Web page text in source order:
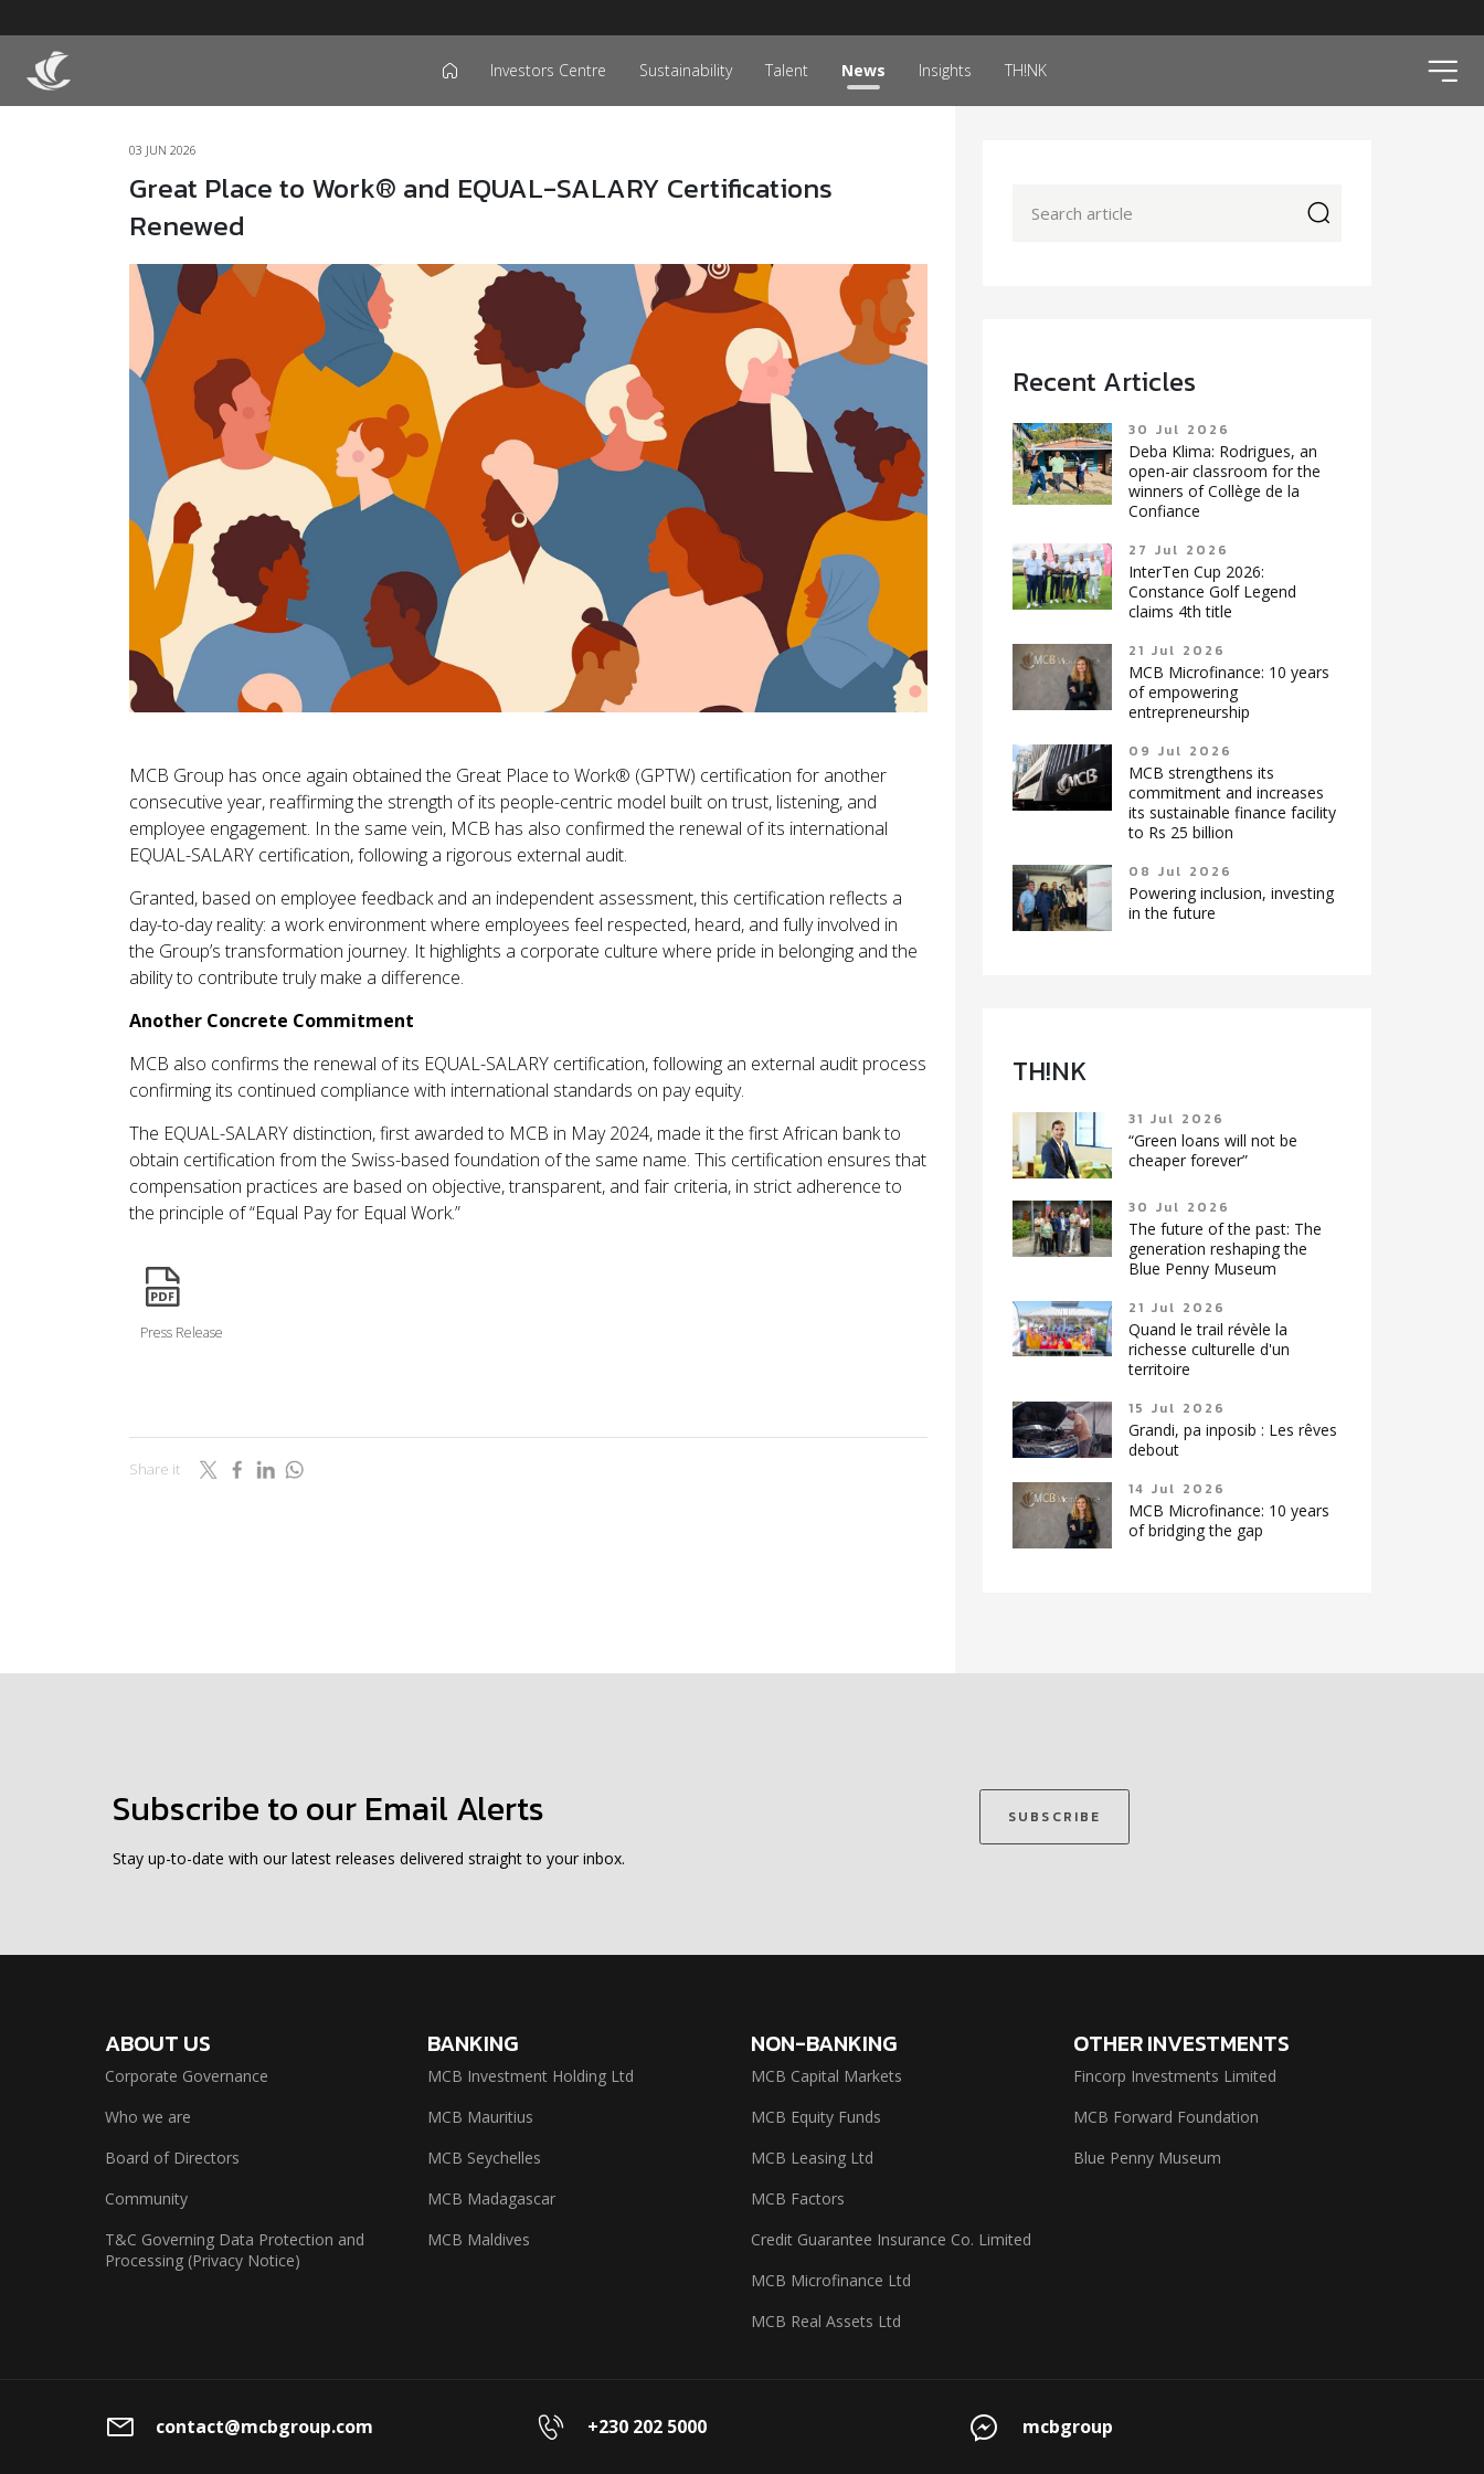
icon Investors Centre Sustainability Talent News Insights TH!NK
03 JUN 2026
Great Place to Work® and EQUAL-SALARY Certifications
Renewed
MCB Group has once again obtained the Great Place to Work® (GPTW) certification for another
consecutive year, reaffirming the strength of its people-centric model built on trust, listening, and
employee engagement. In the same vein, MCB has also confirmed the renewal of its international
EQUAL-SALARY certification, following a rigorous external audit.
Granted, based on employee feedback and an independent assessment, this certification reflects a
day-to-day reality: a work environment where employees feel respected, heard, and fully involved in
the Group’s transformation journey. It highlights a corporate culture where pride in belonging and the
ability to contribute truly make a difference.
Another Concrete Commitment
MCB also confirms the renewal of its EQUAL-SALARY certification, following an external audit process
confirming its continued compliance with international standards on pay equity.
The EQUAL-SALARY distinction, first awarded to MCB in May 2024, made it the first African bank to
obtain certification from the Swiss-based foundation of the same name. This certification ensures that
compensation practices are based on objective, transparent, and fair criteria, in strict adherence to
the principle of “Equal Pay for Equal Work.”
Press Release
Share it
Recent Articles
30 Jul 2026
Deba Klima: Rodrigues, an
open-air classroom for the
winners of Collège de la
Confiance
27 Jul 2026
InterTen Cup 2026:
Constance Golf Legend
claims 4th title
21 Jul 2026
MCB Microfinance: 10 years
of empowering
entrepreneurship
09 Jul 2026
MCB strengthens its
commitment and increases
its sustainable finance facility
to Rs 25 billion
08 Jul 2026
Powering inclusion, investing
in the future
TH!NK
31 Jul 2026
“Green loans will not be
cheaper forever”
30 Jul 2026
The future of the past: The
generation reshaping the
Blue Penny Museum
21 Jul 2026
Quand le trail révèle la
richesse culturelle d'un
territoire
15 Jul 2026
Grandi, pa inposib : Les rêves
debout
14 Jul 2026
MCB Microfinance: 10 years
of bridging the gap
Subscribe to our Email Alerts
Stay up-to-date with our latest releases delivered straight to your inbox.
SUBSCRIBE
ABOUT US
Corporate Governance
Who we are
Board of Directors
Community
T&C Governing Data Protection and
Processing (Privacy Notice)
BANKING
MCB Investment Holding Ltd
MCB Mauritius
MCB Seychelles
MCB Madagascar
MCB Maldives
NON-BANKING
MCB Capital Markets
MCB Equity Funds
MCB Leasing Ltd
MCB Factors
Credit Guarantee Insurance Co. Limited
MCB Microfinance Ltd
MCB Real Assets Ltd
OTHER INVESTMENTS
Fincorp Investments Limited
MCB Forward Foundation
Blue Penny Museum
contact@mcbgroup.com +230 202 5000 mcbgroup